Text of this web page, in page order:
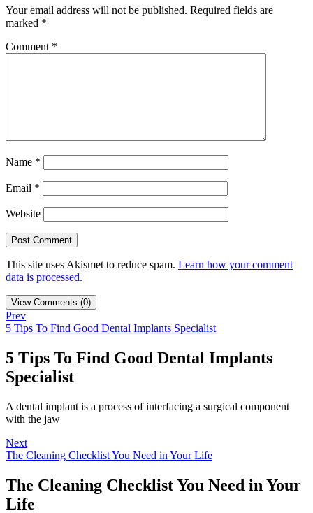
Your email address will not be published. Required fields are
marked *
Comment *
Name *
Email *
Website
This site uses Akismet to reduce spam. Learn how your comment
data is processed.
View Comments (0)
Prev
5 Tips To Find Good Dental Implants Specialist
5 Tips To Find Good Dental Implants
Specialist
A dental implant is a process of interfacing a surgical component
with the jaw
Next
The Cleaning Checklist You Need in Your Life
The Cleaning Checklist You Need in Your
Life